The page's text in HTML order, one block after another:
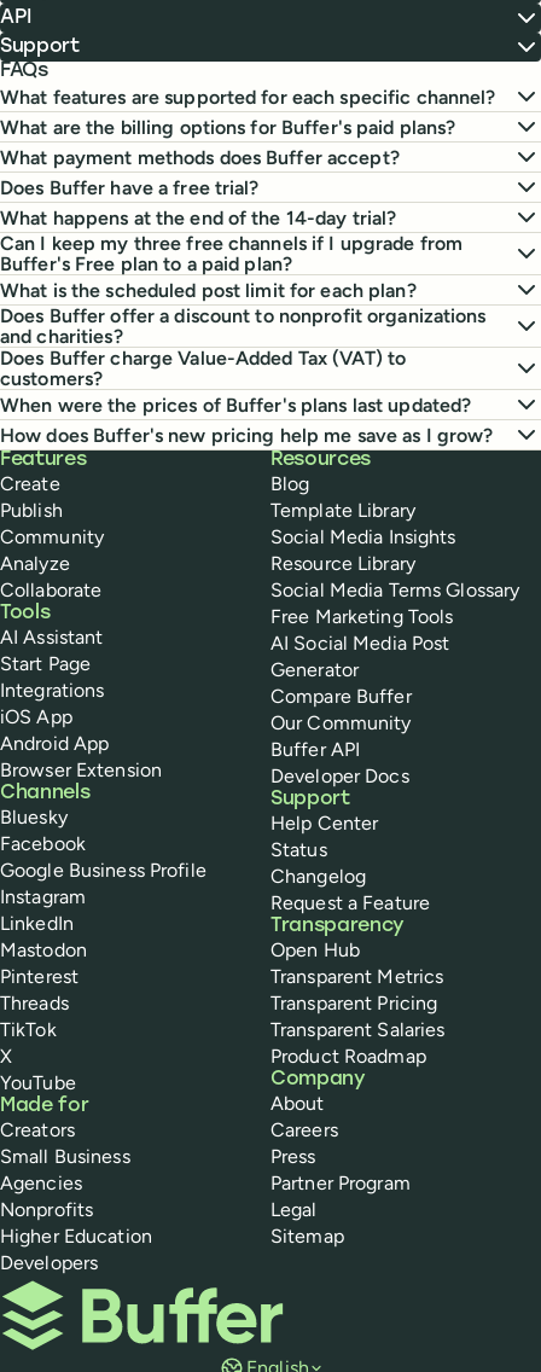
API
Support
FAQs
What features are supported for each specific channel?
What are the billing options for Buffer's paid plans?
What payment methods does Buffer accept?
Does Buffer have a free trial?
What happens at the end of the 14-day trial?
Can I keep my three free channels if I upgrade from
Buffer's Free plan to a paid plan?
What is the scheduled post limit for each plan?
Does Buffer offer a discount to nonprofit organizations
and charities?
Does Buffer charge Value-Added Tax (VAT) to
customers?
When were the prices of Buffer's plans last updated?
How does Buffer's new pricing help me save as I grow?
Buffer
Features
Create
Publish
Community
Analyze
Collaborate
Tools
AI Assistant
Start Page
Integrations
iOS App
Android App
Browser Extension
Channels
Bluesky
Facebook
Google Business Profile
Instagram
LinkedIn
Mastodon
Pinterest
Threads
TikTok
X
YouTube
Made for
Creators
Small Business
Agencies
Nonprofits
Higher Education
Developers
Resources
Blog
Template Library
Social Media Insights
Resource Library
Social Media Terms Glossary
Free Marketing Tools
AI Social Media Post
Generator
Compare Buffer
Our Community
Buffer API
Developer Docs
Support
Help Center
Status
Changelog
Request a Feature
Transparency
Open Hub
Transparent Metrics
Transparent Pricing
Transparent Salaries
Product Roadmap
Company
About
Careers
Press
Partner Program
Legal
Sitemap
Buffer